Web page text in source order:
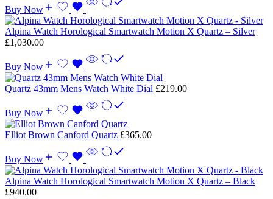
Buy Now
Alpina Watch Horological Smartwatch Motion X Quartz – Silver
£1,030.00
Buy Now
Quartz 43mm Mens Watch White Dial £219.00
Buy Now
Elliot Brown Canford Quartz £365.00
Buy Now
Alpina Watch Horological Smartwatch Motion X Quartz – Black
£940.00